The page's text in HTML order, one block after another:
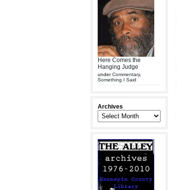
Here Comes the
Hanging Judge
underCommentary,
Something I Said
Archives